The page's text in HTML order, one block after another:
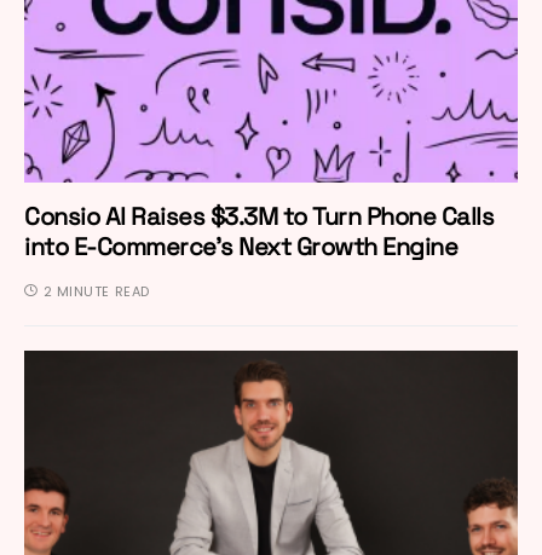
Consio AI Raises $3.3M to Turn Phone Calls
into E-Commerce’s Next Growth Engine
2 MINUTE READ